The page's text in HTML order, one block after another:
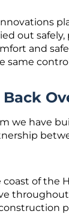
out
and
we have
of the